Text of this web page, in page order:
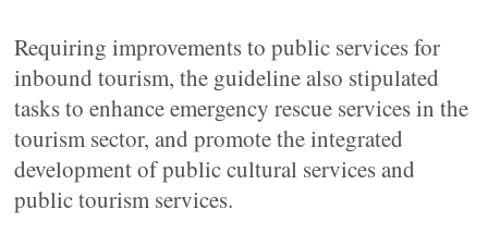
Requiring improvements to public services for
inbound tourism, the guideline also stipulated
tasks to enhance emergency rescue services in the
tourism sector, and promote the integrated
development of public cultural services and
public tourism services.